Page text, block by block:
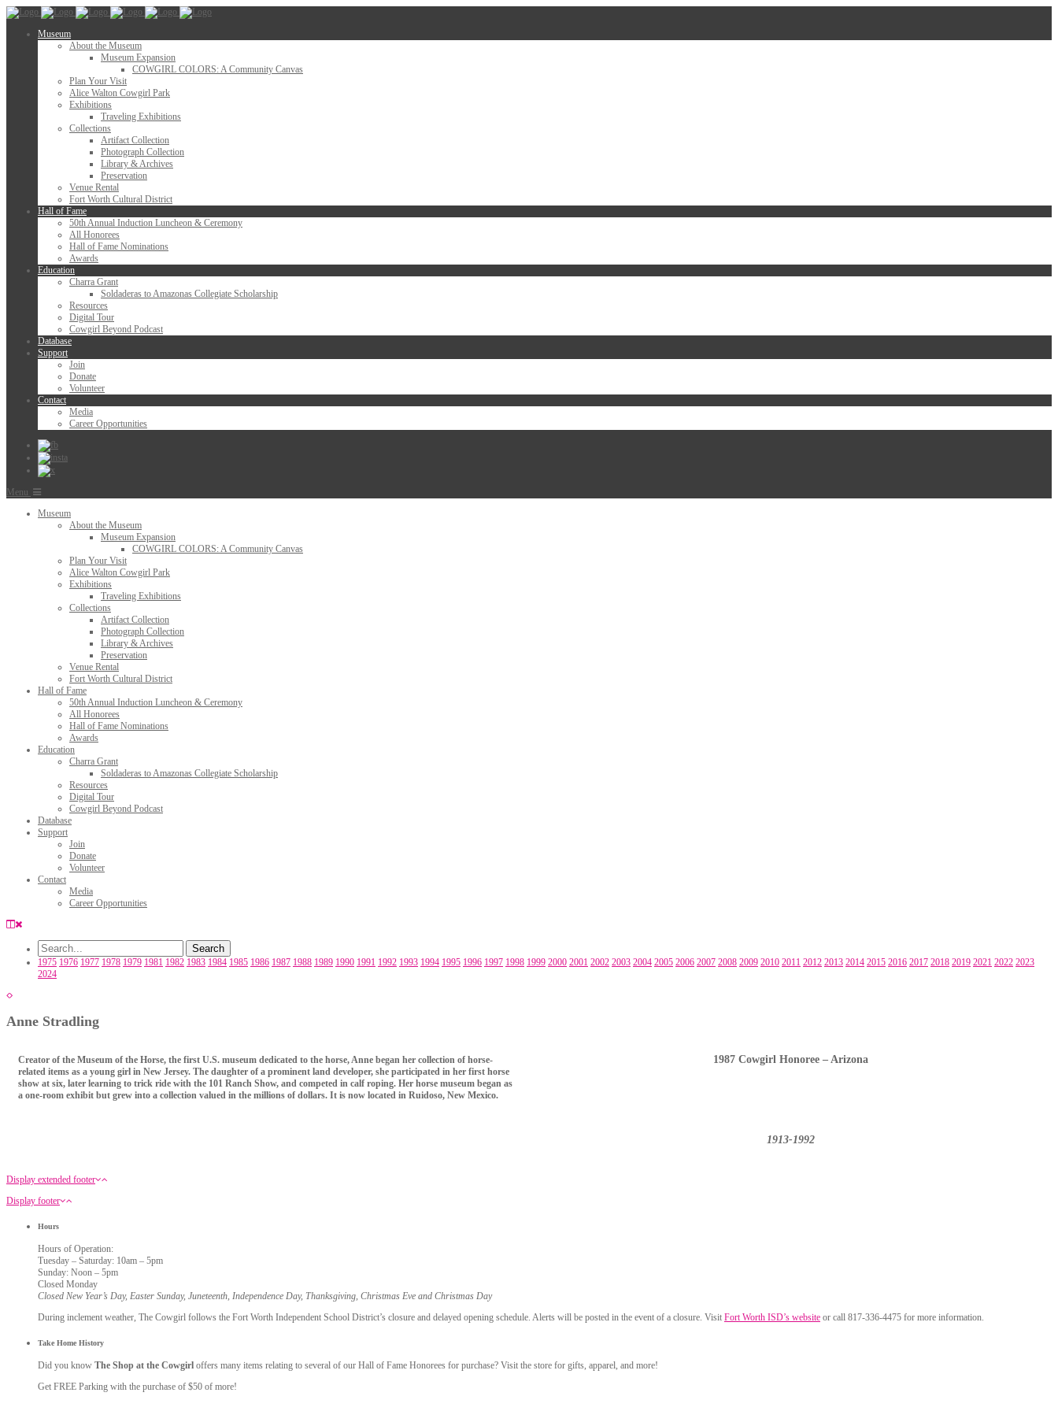
Museum
About the Museum
Museum Expansion
COWGIRL COLORS: A Community Canvas
Plan Your Visit
Alice Walton Cowgirl Park
Exhibitions
Traveling Exhibitions
Collections
Artifact Collection
Photograph Collection
Library & Archives
Preservation
Venue Rental
Fort Worth Cultural District
Hall of Fame
50th Annual Induction Luncheon & Ceremony
All Honorees
Hall of Fame Nominations
Awards
Education
Charra Grant
Soldaderas to Amazonas Collegiate Scholarship
Resources
Digital Tour
Cowgirl Beyond Podcast
Database
Support
Join
Donate
Volunteer
Contact
Media
Career Opportunities
Menu
Museum
About the Museum
Museum Expansion
COWGIRL COLORS: A Community Canvas
Plan Your Visit
Alice Walton Cowgirl Park
Exhibitions
Traveling Exhibitions
Collections
Artifact Collection
Photograph Collection
Library & Archives
Preservation
Venue Rental
Fort Worth Cultural District
Hall of Fame
50th Annual Induction Luncheon & Ceremony
All Honorees
Hall of Fame Nominations
Awards
Education
Charra Grant
Soldaderas to Amazonas Collegiate Scholarship
Resources
Digital Tour
Cowgirl Beyond Podcast
Database
Support
Join
Donate
Volunteer
Contact
Media
Career Opportunities
1975 1976 1977 1978 1979 1981 1982 1983 1984 1985 1986 1987 1988 1989 1990 1991 1992 1993 1994 1995 1996 1997 1998 1999 2000 2001 2002 2003 2004 2005 2006 2007 2008 2009 2010 2011 2012 2013 2014 2015 2016 2017 2018 2019 2021 2022 2023
2024
Anne Stradling
Creator of the Museum of the Horse, the first U.S. museum dedicated to the horse, Anne began her collection of horse-
related items as a young girl in New Jersey. The daughter of a prominent land developer, she participated in her first horse
show at six, later learning to trick ride with the 101 Ranch Show, and competed in calf roping. Her horse museum began as
a one-room exhibit but grew into a collection valued in the millions of dollars. It is now located in Ruidoso, New Mexico.
1987 Cowgirl Honoree – Arizona
1913-1992
Display extended footer
Display footer
Hours
Hours of Operation:
Tuesday – Saturday: 10am – 5pm
Sunday: Noon – 5pm
Closed Monday
Closed New Year’s Day, Easter Sunday, Juneteenth, Independence Day, Thanksgiving, Christmas Eve and Christmas Day
During inclement weather, The Cowgirl follows the Fort Worth Independent School District’s closure and delayed opening schedule. Alerts will be posted in the event of a closure. Visit Fort Worth ISD’s website or call 817-336-4475 for more information.
Take Home History
Did you know The Shop at the Cowgirl offers many items relating to several of our Hall of Fame Honorees for purchase? Visit the store for gifts, apparel, and more!
Get FREE Parking with the purchase of $50 of more!